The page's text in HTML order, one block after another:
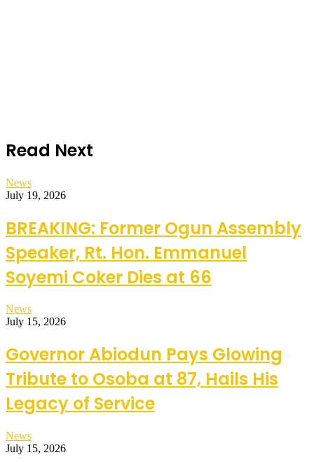
Read Next
News
July 19, 2026
BREAKING: Former Ogun Assembly
Speaker, Rt. Hon. Emmanuel
Soyemi Coker Dies at 66
News
July 15, 2026
Governor Abiodun Pays Glowing
Tribute to Osoba at 87, Hails His
Legacy of Service
News
July 15, 2026